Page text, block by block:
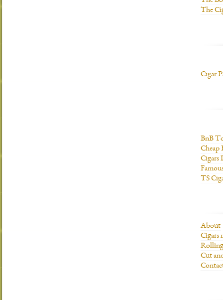
The
Cigar
BnB
Cheap
Cigars
TS
About
Cigars
Rolling
Cut